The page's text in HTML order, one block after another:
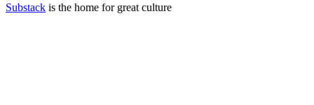
Substack is the home for great culture